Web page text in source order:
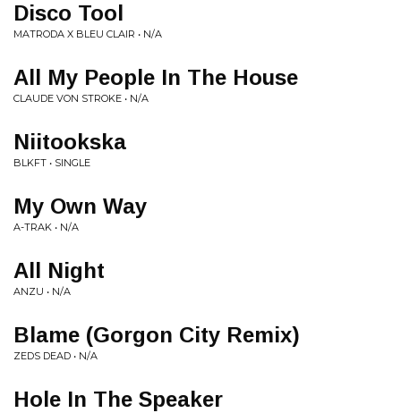
Disco Tool
MATRODA X BLEU CLAIR • N/A
All My People In The House
CLAUDE VON STROKE • N/A
Niitookska
BLKFT • SINGLE
My Own Way
A-TRAK • N/A
All Night
ANZU • N/A
Blame (Gorgon City Remix)
ZEDS DEAD • N/A
Hole In The Speaker